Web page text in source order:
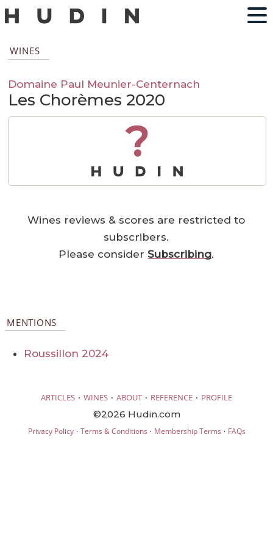
WINES
Domaine Paul Meunier-Centernach
Les Chorèmes 2020
?
Wines reviews & scores are restricted to
subscribers.
Please considerSubscribing.
MENTIONS
Roussillon 2024
ARTICLES · WINES · ABOUT · REFERENCE · PROFILE
©2026 Hudin.com
Privacy Policy· Terms & Conditions · Membership Terms · FAQs